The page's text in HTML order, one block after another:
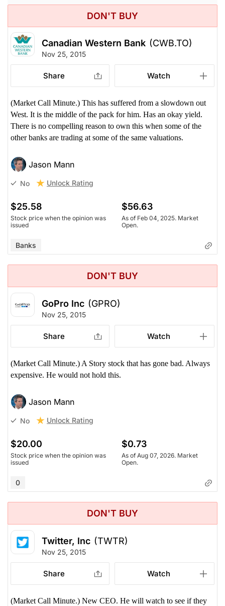
DON'T BUY
Canadian Western Bank (CWB.TO)
Nov 25, 2015
Share Watch
(Market Call Minute.) This has suffered from a slowdown out
West. It is the middle of the pack for him. Has an okay yield.
There is no compelling reason to own this when some of the
other banks are trading at some of the same valuations.
Jason Mann
No Unlock Rating
$25.58
Stock price when the opinion was
issued
$56.63
As of Feb 04, 2025. Market
Open.
Banks
DON'T BUY
GoPro Inc (GPRO)
Nov 25, 2015
Share Watch
(Market Call Minute.) A Story stock that has gone bad. Always
expensive. He would not hold this.
Jason Mann
No Unlock Rating
$20.00
Stock price when the opinion was
issued
$0.73
As of Aug 07, 2026. Market
Open.
0
DON'T BUY
Twitter, Inc (TWTR)
Nov 25, 2015
Share Watch
(Market Call Minute.) New CEO. He will watch to see if they